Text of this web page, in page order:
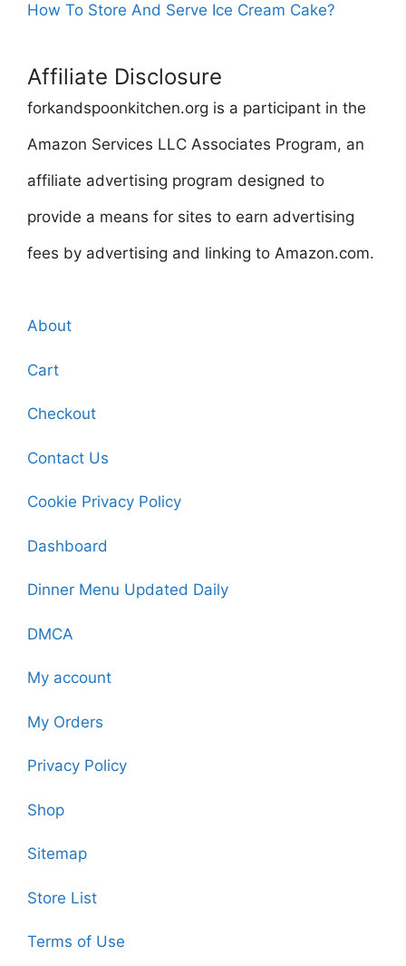
How To Store And Serve Ice Cream Cake?
Affiliate Disclosure
forkandspoonkitchen.org is a participant in the
Amazon Services LLC Associates Program, an
affiliate advertising program designed to
provide a means for sites to earn advertising
fees by advertising and linking to Amazon.com.
About
Cart
Checkout
Contact Us
Cookie Privacy Policy
Dashboard
Dinner Menu Updated Daily
DMCA
My account
My Orders
Privacy Policy
Shop
Sitemap
Store List
Terms of Use